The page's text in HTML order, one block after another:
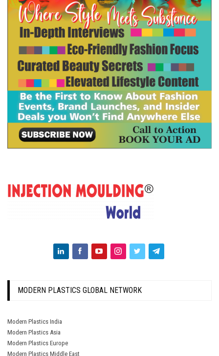
MODERN PLASTICS GLOBAL NETWORK
Modern Plastics India
Modern Plastics Asia
Modern Plastics Europe
Modern Plastics Middle East